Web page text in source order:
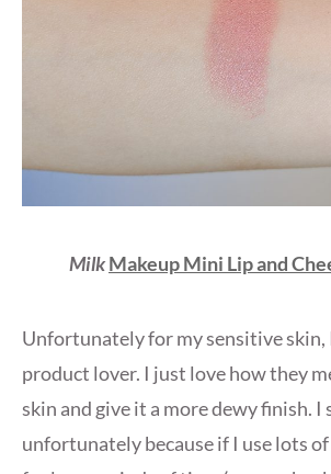
MilkMakeup Mini Lip and
Unfortunately for my sensitive skin,
product lover. I just love how they
skin and give it a more dewy finish. I
unfortunately because if I use lots